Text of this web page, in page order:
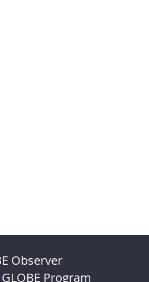
Observer
Program